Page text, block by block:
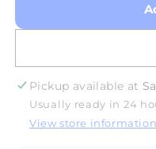
Bulb
For
Polariscope
Bulb
For
Pickup available at
Usually ready in 24
View store information